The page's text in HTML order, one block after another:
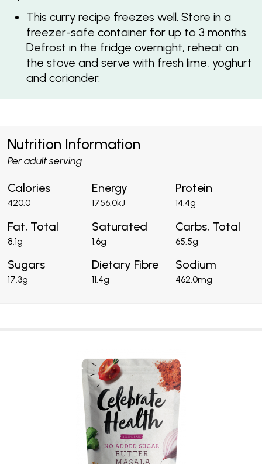
This curry recipe freezes well. Store in a
freezer-safe container for up to 3 months.
Defrost in the fridge overnight, reheat on
the stove and serve with fresh lime, yoghurt
and coriander.
Nutrition Information
Per adult serving
Calories
420.0
Energy
1756.0kJ
Protein
14.4g
Fat, Total
8.1g
Saturated
1.6g
Carbs, Total
65.5g
Sugars
17.3g
Dietary Fibre
11.4g
Sodium
462.0mg